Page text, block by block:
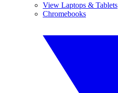
View Laptops & Tablets
Chromebooks